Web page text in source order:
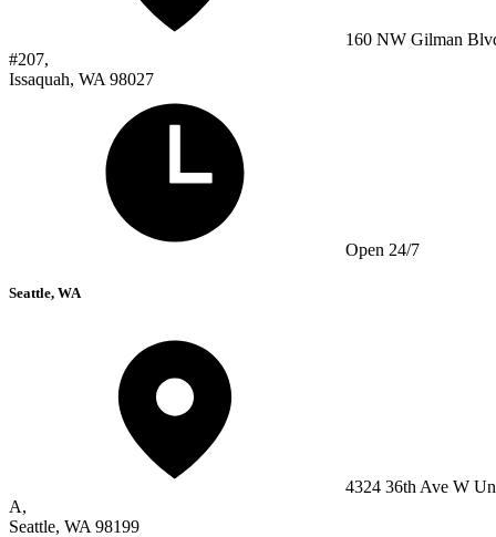
160 NW Gilman
#207,
Issaquah, WA 98027
Open 24/7
Seattle, WA
4324 36th Ave W
A,
Seattle, WA 98199